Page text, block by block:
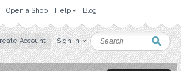
Open a Shop Help Blog
Account Sign in